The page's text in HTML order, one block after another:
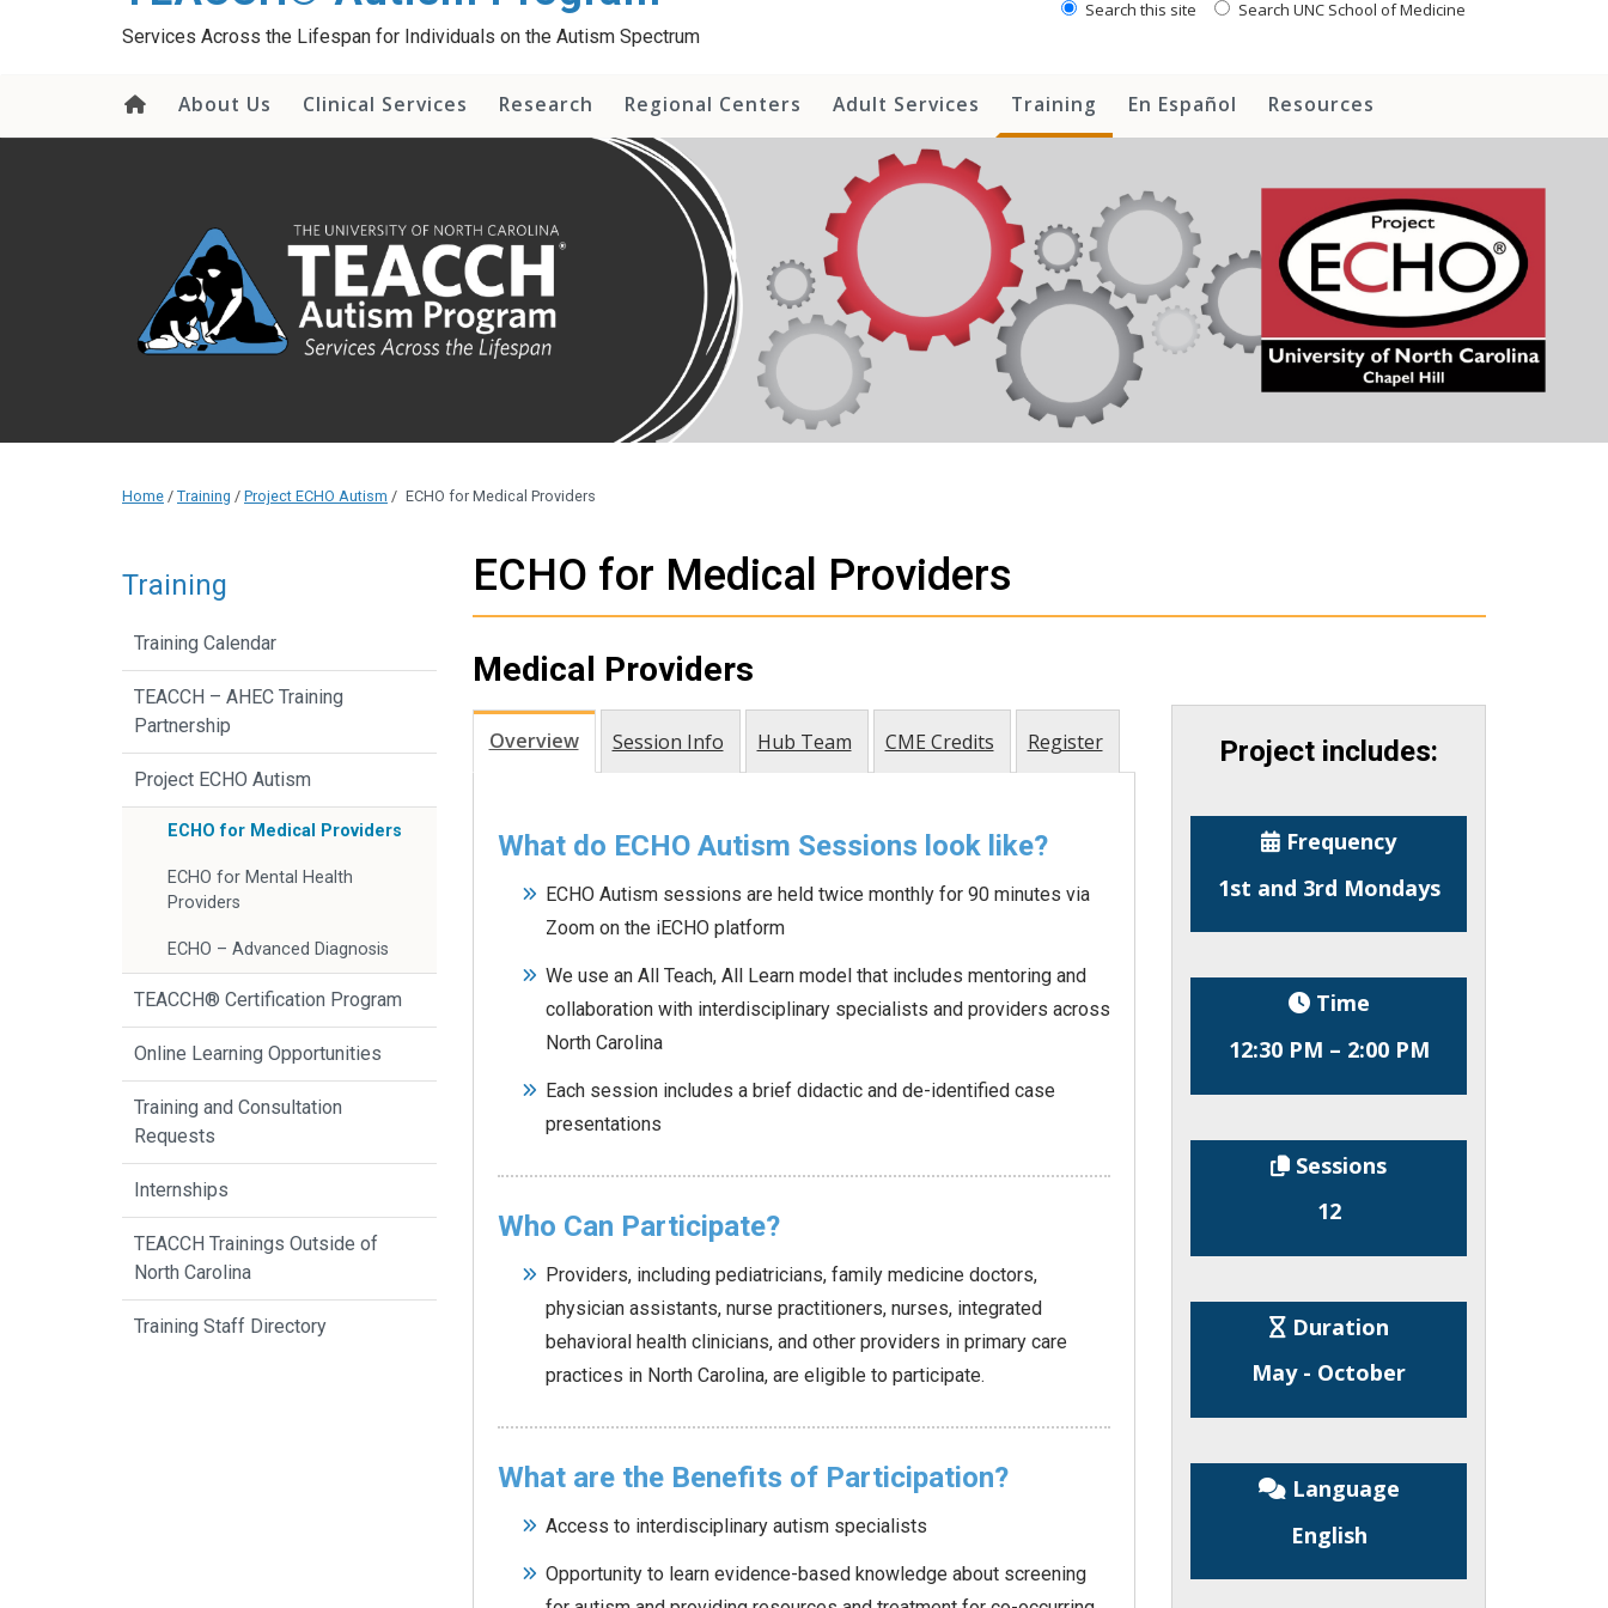
Services Across the Lifespan for Individuals on the Autism Spectrum
Search this site Search UNC School of Medicine
About Us Clinical Services Research Regional Centers Adult Services Training En Español Resources
Home / Training / Project ECHO Autism / ECHO for Medical Providers
ECHO for Medical Providers
Medical Providers
Overview Session Info Hub Team CME Credits Register
What do ECHO Autism Sessions look like?
ECHO Autism sessions are held twice monthly for 90 minutes via
Zoom on the iECHO platform
We use an All Teach, All Learn model that includes mentoring and
collaboration with interdisciplinary specialists and providers across
North Carolina
Each session includes a brief didactic and de-identified case
presentations
Who Can Participate?
Providers, including pediatricians, family medicine doctors,
physician assistants, nurse practitioners, nurses, integrated
behavioral health clinicians, and other providers in primary care
practices in North Carolina, are eligible to participate.
What are the Benefits of Participation?
Access to interdisciplinary autism specialists
Opportunity to learn evidence-based knowledge about screening
Project includes:
Frequency
1st and 3rd Mondays
Time
12:30 PM – 2:00 PM
Sessions
12
Duration
May - October
Language
English
Training
Training Calendar
TEACCH – AHEC Training
Partnership
Project ECHO Autism
ECHO for Medical Providers
ECHO for Mental Health
Providers
ECHO – Advanced Diagnosis
TEACCH® Certification Program
Online Learning Opportunities
Training and Consultation
Requests
Internships
TEACCH Trainings Outside of
North Carolina
Training Staff Directory